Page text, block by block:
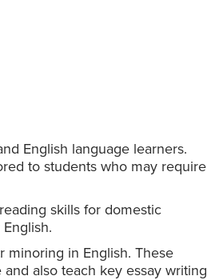
English language learners.
to students who may require
skills for domestic
minoring in English. These
also teach key essay writing